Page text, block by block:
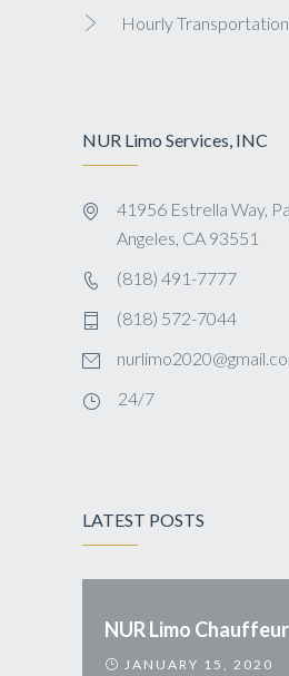
Hourly Transportation
NUR Limo Services, INC
41956 Estrella Way,
Angeles, CA 93551
(818) 491-7777
(818) 572-7044
24/7
LATEST POSTS
NUR Limo
JANUARY 15, 2020